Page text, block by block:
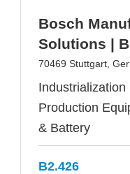
Bosch
Solutions |
70469 Stuttgart,
Industrialization
Production
& Battery
B2.426